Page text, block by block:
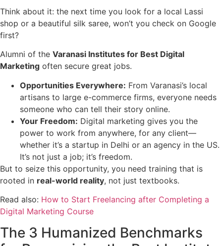
Think about it: the next time you look for a local Lassi
shop or a beautiful silk saree, won’t you check on Google
first?
Alumni of the Varanasi Institutes for Best Digital
Marketing often secure great jobs.
Opportunities Everywhere: From Varanasi’s local
artisans to large e-commerce firms, everyone needs
someone who can tell their story online.
Your Freedom: Digital marketing gives you the
power to work from anywhere, for any client—
whether it’s a startup in Delhi or an agency in the US.
It’s not just a job; it’s freedom.
But to seize this opportunity, you need training that is
rooted in real-world reality, not just textbooks.
Read also: How to Start Freelancing after Completing a
Digital Marketing Course
The 3 Humanized Benchmarks